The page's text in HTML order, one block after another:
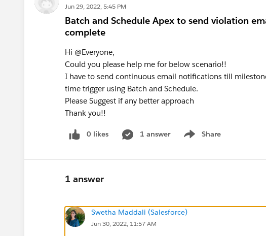
Jun 29, 2022, 5:45 PM
Batch and Schedule Apex to send violation
complete
Hi @Everyone,
Could you please help me for below scenario!!
I have to send continuous email notifications till
time trigger using Batch and Schedule.
Please Suggest if any better approach
Thank you!!
0 likes 1 answer Share
Show menu
1 answer
Swetha Maddali (Salesforce)
Jun 30, 2022, 11:57 AM